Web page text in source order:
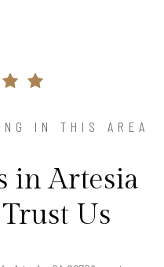
IN THIS AREA
in Artesia
Us